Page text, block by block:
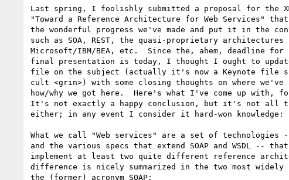
Last spring, I foolishly submitted a proposal for the
"Toward a Reference Architecture for Web Services"
the wonderful progress we've made and put it in the
such as SOA, REST, the quasi-proprietary architectures
Microsoft/IBM/BEA, etc.  Since the, ahem, deadline for
final presentation is today, I thought I ought to update
file on the subject (actually it's now a Keynote file
cult <grin>) with some closing thoughts on where we've
how/why we got here.  Here's what I've come up with,
It's not exactly a happy conclusion, but it's not all
either; in any event I consider it hard-won knowledge:
What we call "Web services" are a set of technologies --
and the various specs that extend SOAP and WSDL --
implement at least two quite different reference
difference is nicely summarized in the two most widely
the (former) acronym SOAP: